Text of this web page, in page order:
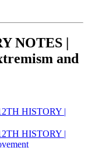
NOTES |
and
HISTORY |
HISTORY |